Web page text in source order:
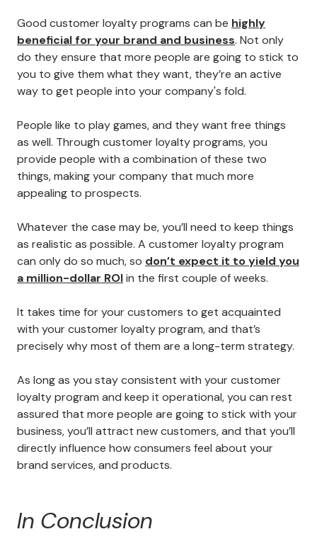
Good customer loyalty programs can be highly
beneficial for your brand and business. Not only
do they ensure that more people are going to stick to
you to give them what they want, they’re an active
way to get people into your company's fold.
People like to play games, and they want free things
as well. Through customer loyalty programs, you
provide people with a combination of these two
things, making your company that much more
appealing to prospects.
Whatever the case may be, you’ll need to keep things
as realistic as possible. A customer loyalty program
can only do so much, so don’t expect it to yield you
a million-dollar ROIin the first couple of weeks.
It takes time for your customers to get acquainted
with your customer loyalty program, and that’s
precisely why most of them are a long-term strategy.
As long as you stay consistent with your customer
loyalty program and keep it operational, you can rest
assured that more people are going to stick with your
business, you’ll attract new customers, and that you’ll
directly influence how consumers feel about your
brand services, and products.
In Conclusion